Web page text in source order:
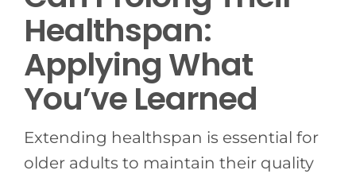
Healthspan:
Applying What
You’ve Learned
Extending healthspan is essential for
older adults to maintain their quality